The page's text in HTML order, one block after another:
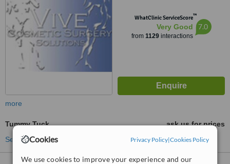
Cookies Privacy Policy|Cookies Policy
We use cookies to improve your experience and our
WhatClinic ServiceScore™
Very Good
from 1129interactions
7.0
more
Tummy Tuck
ask us for prices
See more treatments